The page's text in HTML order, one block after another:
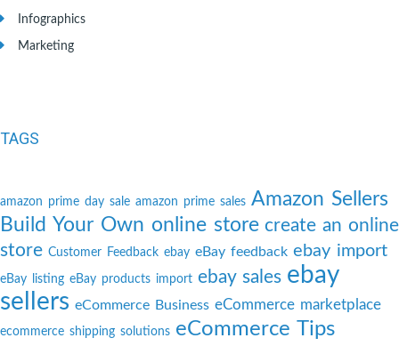
Infographics
Marketing
TAGS
amazon prime day sale amazon prime sales Amazon Sellers
Build Your Own online store create an online
store Customer Feedback ebay eBay feedback ebay import
eBay listing eBay products import ebay sales ebay
sellers eCommerce Business eCommerce marketplace
ecommerce shipping solutions eCommerce Tips